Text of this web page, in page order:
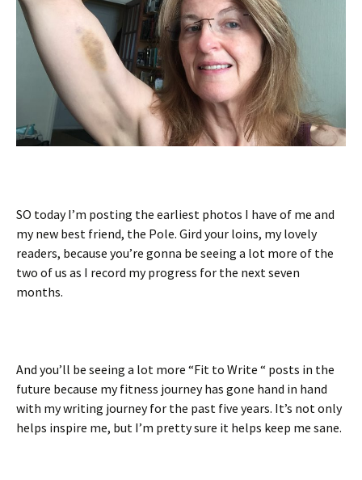
SO today I’m posting the earliest photos I have of me and
my new best friend, the Pole. Gird your loins, my lovely
readers, because you’re gonna be seeing a lot more of the
two of us as I record my progress for the next seven
months.
And you’ll be seeing a lot more “Fit to Write “ posts in the
future because my fitness journey has gone hand in hand
with my writing journey for the past five years. It’s not only
helps inspire me, but I’m pretty sure it helps keep me sane.